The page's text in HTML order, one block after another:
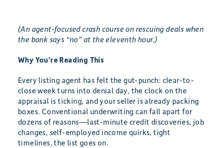
(An agent-focused crash course on rescuing deals when
the bank says “no” at the eleventh hour.)
Why You’re Reading This
Every listing agent has felt the gut-punch: clear-to-
close week turns into denial day, the clock on the
appraisal is ticking, and your seller is already packing
boxes. Conventional underwriting can fall apart for
dozens of reasons—last-minute credit discoveries, job
changes, self-employed income quirks, tight
timelines, the list goes on.